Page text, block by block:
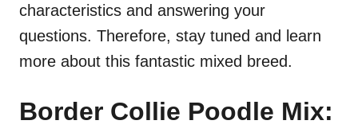
characteristics and answering your
questions. Therefore, stay tuned and learn
more about this fantastic mixed breed.
Border Collie Poodle Mix: